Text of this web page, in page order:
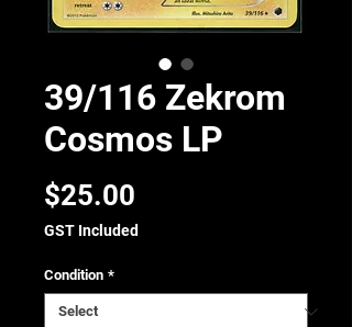
39/116 Zekrom
Cosmos LP
$25.00
GST Included
Condition *